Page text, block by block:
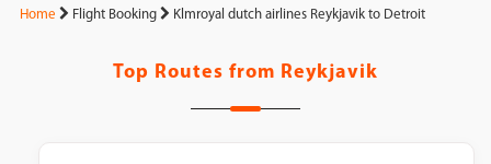
Home Flight Booking Klmroyal dutch airlines Reykjavik to Detroit
Top Routes from Reykjavik